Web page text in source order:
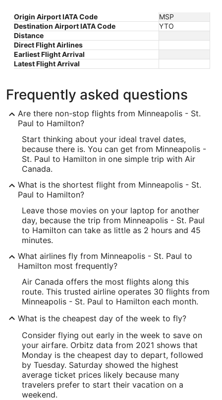
Origin Airport IATA Code
MSP
Destination Airport IATA Code
YTO
Distance
Direct Flight Airlines
Earliest Flight Arrival
Latest Flight Arrival
Frequently asked questions
Are there non-stop flights from Minneapolis - St.
Paul to Hamilton?
Start thinking about your ideal travel dates,
because there is. You can get from Minneapolis -
St. Paul to Hamilton in one simple trip with Air
Canada.
What is the shortest flight from Minneapolis - St.
Paul to Hamilton?
Leave those movies on your laptop for another
day, because the trip from Minneapolis - St. Paul
to Hamilton can take as little as 2 hours and 45
minutes.
What airlines fly from Minneapolis - St. Paul to
Hamilton most frequently?
Air Canada offers the most flights along this
route. This trusted airline operates 30 flights from
Minneapolis - St. Paul to Hamilton each month.
What is the cheapest day of the week to fly?
Consider flying out early in the week to save on
your airfare. Orbitz data from 2021 shows that
Monday is the cheapest day to depart, followed
by Tuesday. Saturday showed the highest
average ticket prices likely because many
travelers prefer to start their vacation on a
weekend.